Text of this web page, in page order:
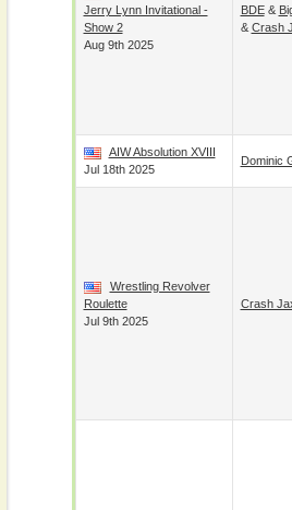
Jerry Lynn Invitational -
Show 2
Aug 9th 2025
BDE&
& Crash
AIW Absolution XVIII
Jul 18th 2025
Dominic
Wrestling Revolver
Roulette
Jul 9th 2025
Crash